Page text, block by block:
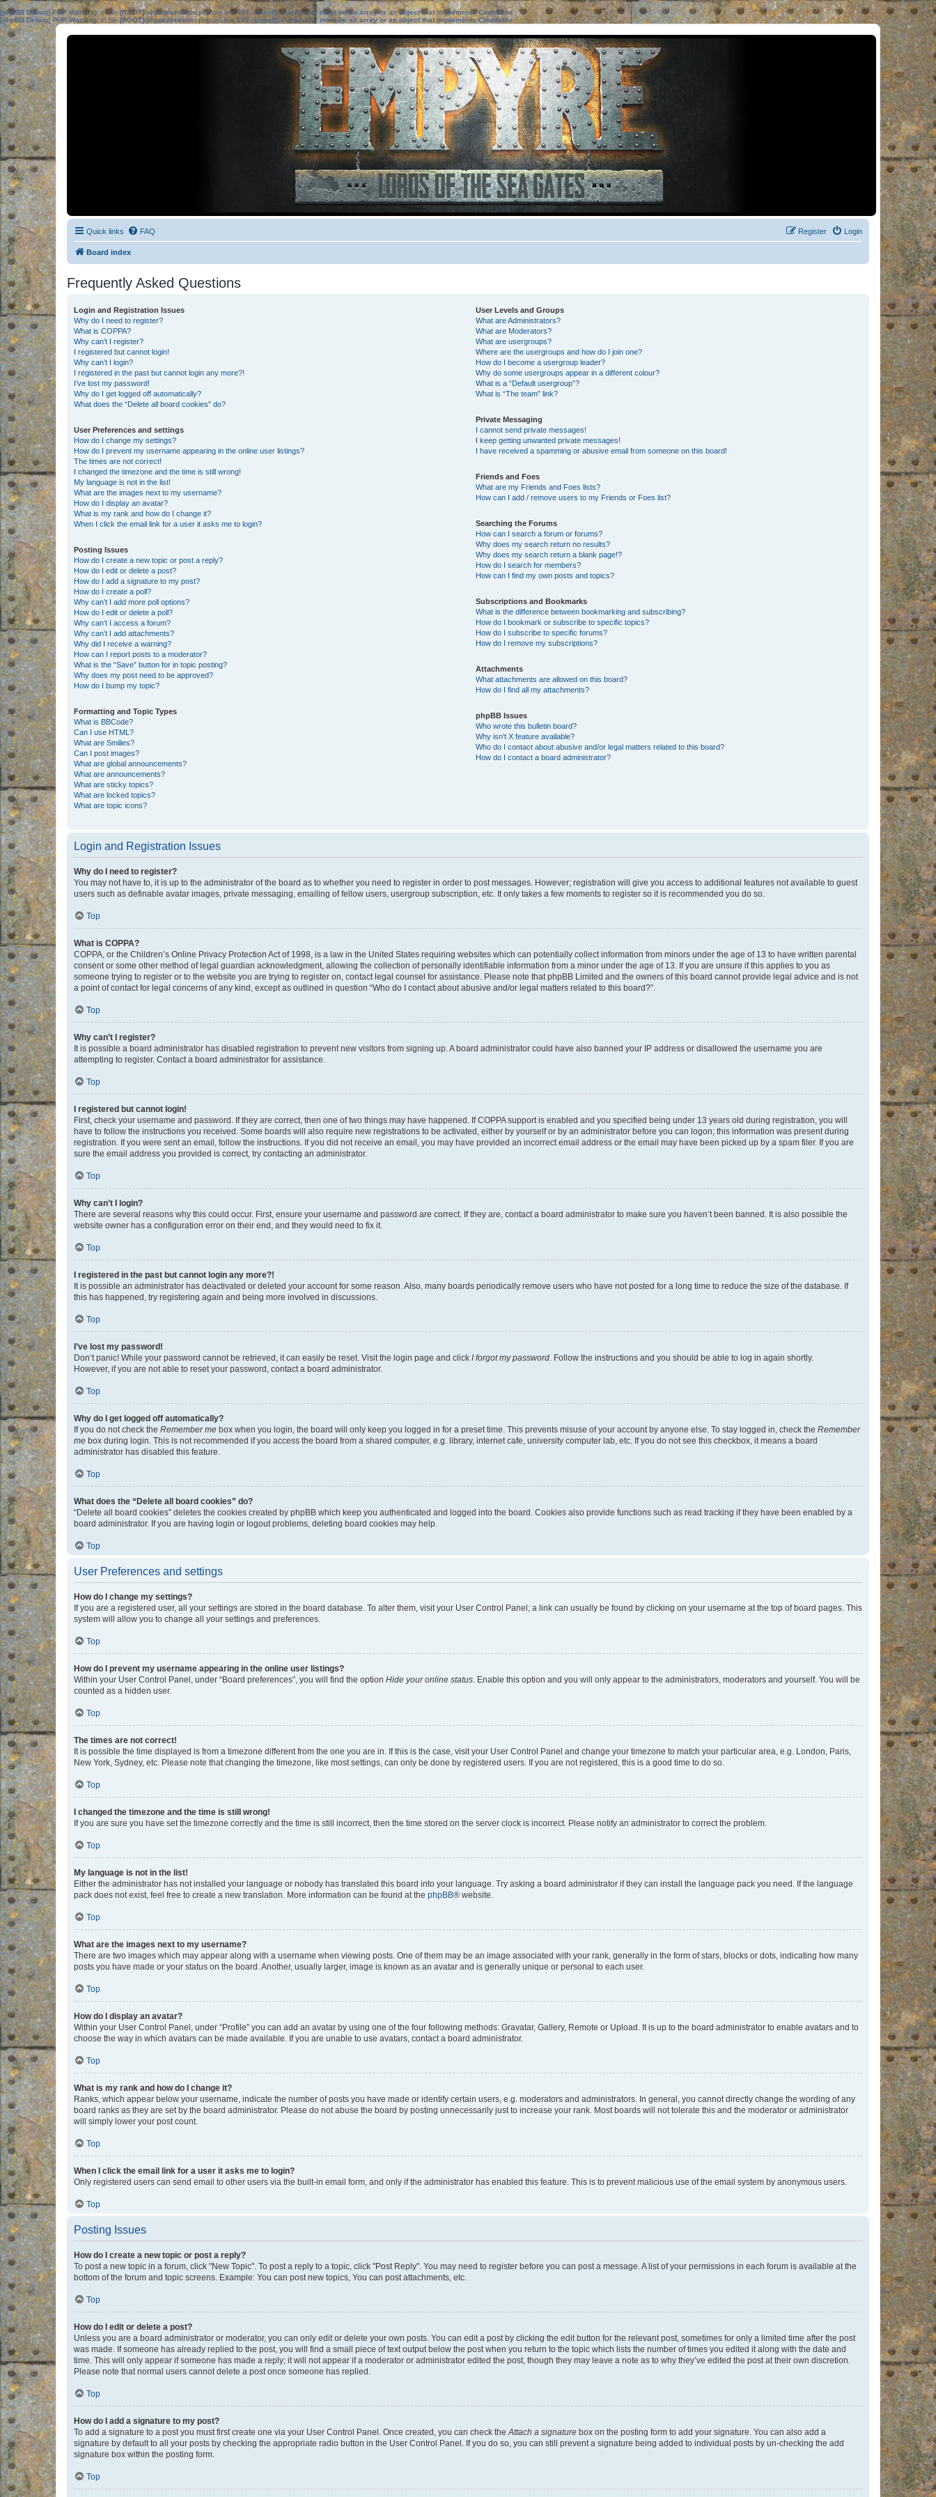
[phpBB Debug] PHP Warning: in file[ROOT]/phpbb/session.phpon line583:sizeof(): Parameter must be an array or an object that implements Countable
[phpBB Debug] PHP Warning: in file[ROOT]/phpbb/session.phpon line639: sizeof(): Parameter must be an array or an object that implements Countable
Quick links FAQ Login
Register
Board index
Frequently Asked Questions
Login and Registration Issues
Why do I need to register?
What is COPPA?
Why can’t I register?
I registered but cannot login!
Why can’t I login?
I registered in the past but cannot login any more?!
I’ve lost my password!
Why do I get logged off automatically?
What does the “Delete all board cookies” do?
User Preferences and settings
How do I change my settings?
How do I prevent my username appearing in the online user listings?
The times are not correct!
I changed the timezone and the time is still wrong!
My language is not in the list!
What are the images next to my username?
How do I display an avatar?
What is my rank and how do I change it?
When I click the email link for a user it asks me to login?
Posting Issues
How do I create a new topic or post a reply?
How do I edit or delete a post?
How do I add a signature to my post?
How do I create a poll?
Why can’t I add more poll options?
How do I edit or delete a poll?
Why can’t I access a forum?
Why can’t I add attachments?
Why did I receive a warning?
How can I report posts to a moderator?
What is the “Save” button for in topic posting?
Why does my post need to be approved?
How do I bump my topic?
Formatting and Topic Types
What is BBCode?
Can I use HTML?
What are Smilies?
Can I post images?
What are global announcements?
What are announcements?
What are sticky topics?
What are locked topics?
What are topic icons?
User Levels and Groups
What are Administrators?
What are Moderators?
What are usergroups?
Where are the usergroups and how do I join one?
How do I become a usergroup leader?
Why do some usergroups appear in a different colour?
What is a “Default usergroup”?
What is “The team” link?
Private Messaging
I cannot send private messages!
I keep getting unwanted private messages!
I have received a spamming or abusive email from someone on this board!
Friends and Foes
What are my Friends and Foes lists?
How can I add / remove users to my Friends or Foes list?
Searching the Forums
How can I search a forum or forums?
Why does my search return no results?
Why does my search return a blank page!?
How do I search for members?
How can I find my own posts and topics?
Subscriptions and Bookmarks
What is the difference between bookmarking and subscribing?
How do I bookmark or subscribe to specific topics?
How do I subscribe to specific forums?
How do I remove my subscriptions?
Attachments
What attachments are allowed on this board?
How do I find all my attachments?
phpBB Issues
Who wrote this bulletin board?
Why isn’t X feature available?
Who do I contact about abusive and/or legal matters related to this board?
How do I contact a board administrator?
Login and Registration Issues
Why do I need to register?
You may not have to, it is up to the administrator of the board as to whether you need to register in order to post messages. However; registration will give you access to additional features not available to guest
users such as definable avatar images, private messaging, emailing of fellow users, usergroup subscription, etc. It only takes a few moments to register so it is recommended you do so.
Top
What is COPPA?
COPPA, or the Children’s Online Privacy Protection Act of 1998, is a law in the United States requiring websites which can potentially collect information from minors under the age of 13 to have written parental
consent or some other method of legal guardian acknowledgment, allowing the collection of personally identifiable information from a minor under the age of 13. If you are unsure if this applies to you as
someone trying to register or to the website you are trying to register on, contact legal counsel for assistance. Please note that phpBB Limited and the owners of this board cannot provide legal advice and is not
a point of contact for legal concerns of any kind, except as outlined in question “Who do I contact about abusive and/or legal matters related to this board?”.
Top
Why can’t I register?
It is possible a board administrator has disabled registration to prevent new visitors from signing up. A board administrator could have also banned your IP address or disallowed the username you are
attempting to register. Contact a board administrator for assistance.
Top
I registered but cannot login!
First, check your username and password. If they are correct, then one of two things may have happened. If COPPA support is enabled and you specified being under 13 years old during registration, you will
have to follow the instructions you received. Some boards will also require new registrations to be activated, either by yourself or by an administrator before you can logon; this information was present during
registration. If you were sent an email, follow the instructions. If you did not receive an email, you may have provided an incorrect email address or the email may have been picked up by a spam filer. If you are
sure the email address you provided is correct, try contacting an administrator.
Top
Why can’t I login?
There are several reasons why this could occur. First, ensure your username and password are correct. If they are, contact a board administrator to make sure you haven’t been banned. It is also possible the
website owner has a configuration error on their end, and they would need to fix it.
Top
I registered in the past but cannot login any more?!
It is possible an administrator has deactivated or deleted your account for some reason. Also, many boards periodically remove users who have not posted for a long time to reduce the size of the database. If
this has happened, try registering again and being more involved in discussions.
Top
I’ve lost my password!
Don’t panic! While your password cannot be retrieved, it can easily be reset. Visit the login page and click I forgot my password. Follow the instructions and you should be able to log in again shortly.
However, if you are not able to reset your password, contact a board administrator.
Top
Why do I get logged off automatically?
If you do not check the Remember me box when you login, the board will only keep you logged in for a preset time. This prevents misuse of your account by anyone else. To stay logged in, check the Remember
me box during login. This is not recommended if you access the board from a shared computer, e.g. library, internet cafe, university computer lab, etc. If you do not see this checkbox, it means a board
administrator has disabled this feature.
Top
What does the “Delete all board cookies” do?
“Delete all board cookies” deletes the cookies created by phpBB which keep you authenticated and logged into the board. Cookies also provide functions such as read tracking if they have been enabled by a
board administrator. If you are having login or logout problems, deleting board cookies may help.
Top
User Preferences and settings
How do I change my settings?
If you are a registered user, all your settings are stored in the board database. To alter them, visit your User Control Panel; a link can usually be found by clicking on your username at the top of board pages. This
system will allow you to change all your settings and preferences.
Top
How do I prevent my username appearing in the online user listings?
Within your User Control Panel, under “Board preferences”, you will find the option Hide your online status. Enable this option and you will only appear to the administrators, moderators and yourself. You will be
counted as a hidden user.
Top
The times are not correct!
It is possible the time displayed is from a timezone different from the one you are in. If this is the case, visit your User Control Panel and change your timezone to match your particular area, e.g. London, Paris,
New York, Sydney, etc. Please note that changing the timezone, like most settings, can only be done by registered users. If you are not registered, this is a good time to do so.
Top
I changed the timezone and the time is still wrong!
If you are sure you have set the timezone correctly and the time is still incorrect, then the time stored on the server clock is incorrect. Please notify an administrator to correct the problem.
Top
My language is not in the list!
Either the administrator has not installed your language or nobody has translated this board into your language. Try asking a board administrator if they can install the language pack you need. If the language
pack does not exist, feel free to create a new translation. More information can be found at the phpBB® website.
Top
What are the images next to my username?
There are two images which may appear along with a username when viewing posts. One of them may be an image associated with your rank, generally in the form of stars, blocks or dots, indicating how many
posts you have made or your status on the board. Another, usually larger, image is known as an avatar and is generally unique or personal to each user.
Top
How do I display an avatar?
Within your User Control Panel, under “Profile” you can add an avatar by using one of the four following methods: Gravatar, Gallery, Remote or Upload. It is up to the board administrator to enable avatars and to
choose the way in which avatars can be made available. If you are unable to use avatars, contact a board administrator.
Top
What is my rank and how do I change it?
Ranks, which appear below your username, indicate the number of posts you have made or identify certain users, e.g. moderators and administrators. In general, you cannot directly change the wording of any
board ranks as they are set by the board administrator. Please do not abuse the board by posting unnecessarily just to increase your rank. Most boards will not tolerate this and the moderator or administrator
will simply lower your post count.
Top
When I click the email link for a user it asks me to login?
Only registered users can send email to other users via the built-in email form, and only if the administrator has enabled this feature. This is to prevent malicious use of the email system by anonymous users.
Top
Posting Issues
How do I create a new topic or post a reply?
To post a new topic in a forum, click "New Topic". To post a reply to a topic, click "Post Reply". You may need to register before you can post a message. A list of your permissions in each forum is available at the
bottom of the forum and topic screens. Example: You can post new topics, You can post attachments, etc.
Top
How do I edit or delete a post?
Unless you are a board administrator or moderator, you can only edit or delete your own posts. You can edit a post by clicking the edit button for the relevant post, sometimes for only a limited time after the post
was made. If someone has already replied to the post, you will find a small piece of text output below the post when you return to the topic which lists the number of times you edited it along with the date and
time. This will only appear if someone has made a reply; it will not appear if a moderator or administrator edited the post, though they may leave a note as to why they’ve edited the post at their own discretion.
Please note that normal users cannot delete a post once someone has replied.
Top
How do I add a signature to my post?
To add a signature to a post you must first create one via your User Control Panel. Once created, you can check theAttach a signature box on the posting form to add your signature. You can also add a
signature by default to all your posts by checking the appropriate radio button in the User Control Panel. If you do so, you can still prevent a signature being added to individual posts by un-checking the add
signature box within the posting form.
Top